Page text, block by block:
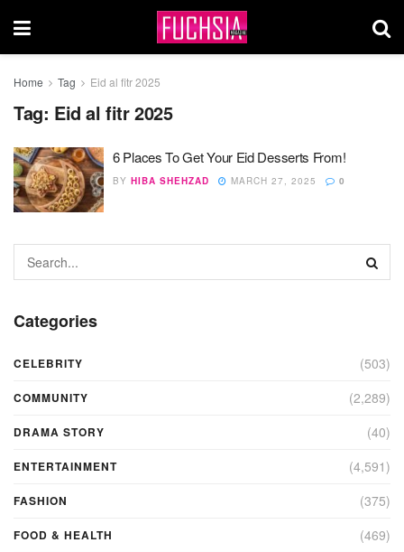
Home Tag Eid al fitr 2025
Tag: Eid al fitr 2025
6 Places To Get Your Eid Desserts From!
BY HIBA SHEHZAD MARCH 27, 2025 0
Categories
CELEBRITY (503)
COMMUNITY (2,289)
DRAMA STORY (40)
ENTERTAINMENT (4,591)
FASHION (375)
FOOD & HEALTH (469)